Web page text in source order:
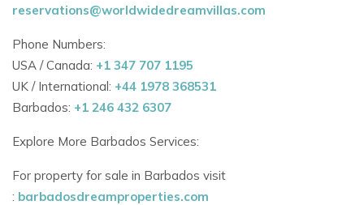
The spacious lounge area opens directly onto the covered
outdoor living.
Bedrooms
Glitter Bay Anise offers three generous bedrooms, all
Air-conditioning and ceiling fans
reservations@worldwidedreamvillas.com
Phone Numbers:
USA / Canada: +1 347 707 1195
UK / International: +44 1978 368531
Barbados: +1 246 432 6307
Explore More Barbados Services:
For property for sale in Barbados visit
: barbadosdreamproperties.com